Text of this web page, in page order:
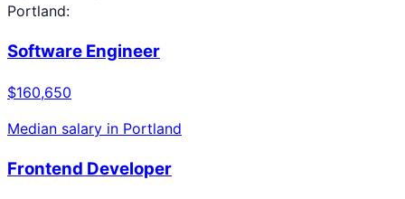
Portland:
Software Engineer
$160,650
Median salary in Portland
Frontend Developer